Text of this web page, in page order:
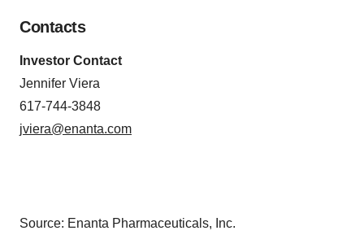
Contacts
Investor Contact
Jennifer Viera
617-744-3848
jviera@enanta.com
Source: Enanta Pharmaceuticals, Inc.